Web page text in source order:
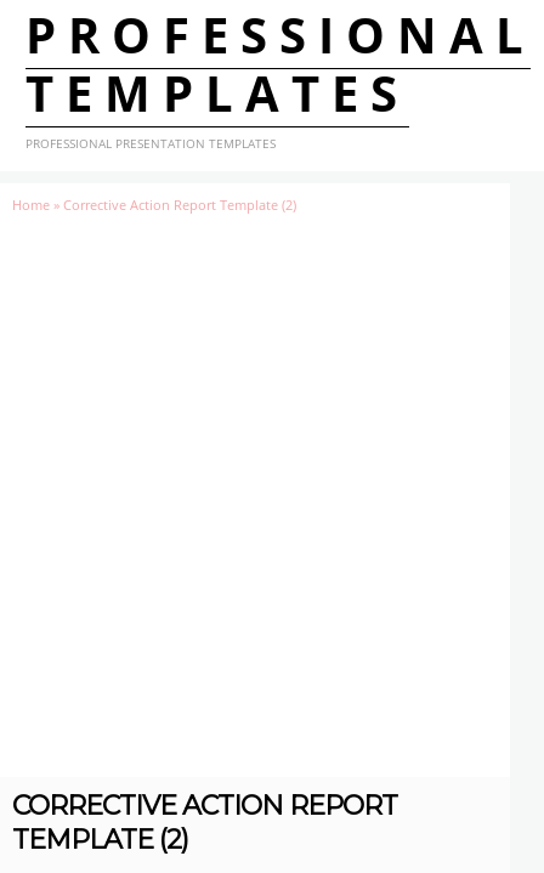
PROFESSIONAL
TEMPLATES
PROFESSIONAL PRESENTATION TEMPLATES
Home » Corrective Action Report Template (2)
CORRECTIVE ACTION REPORT
TEMPLATE (2)